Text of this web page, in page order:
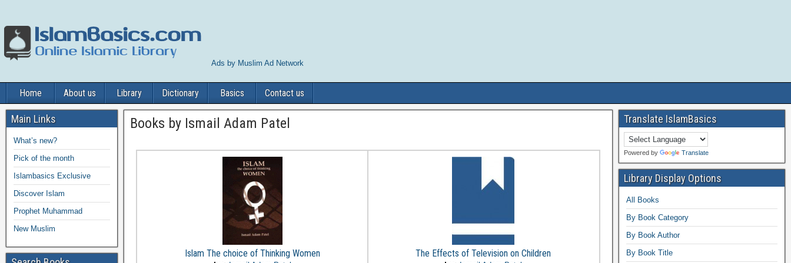
Ads by Muslim Ad Network
Home About us Library Dictionary Basics Contact us
Books by Ismail Adam Patel
Islam The choice of Thinking Women The Effects of Television on Children
Main Links
What’s new?
Pick of the month
Islambasics Exclusive
Discover Islam
Prophet Muhammad
New Muslim
Translate IslamBasics
Powered by Translate
Library Display Options
All Books
By Book Category
By Book Author
By Book Title